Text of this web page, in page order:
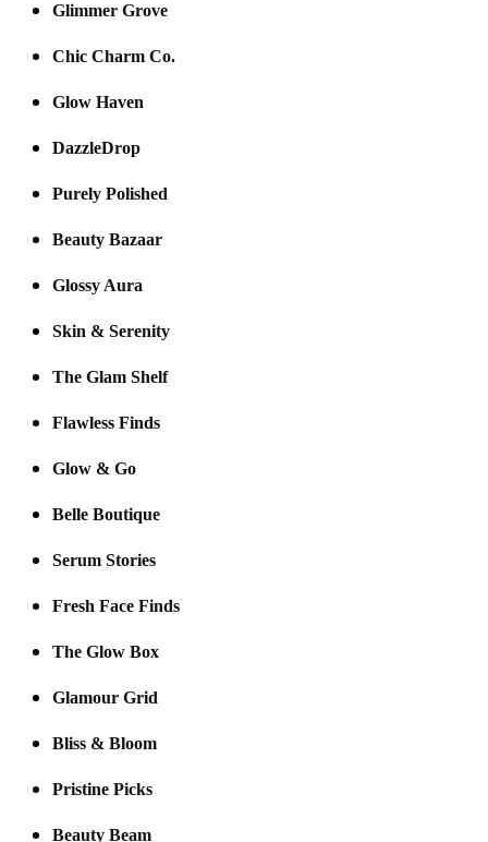
Glimmer Grove
Chic Charm Co.
Glow Haven
DazzleDrop
Purely Polished
Beauty Bazaar
Glossy Aura
Skin & Serenity
The Glam Shelf
Flawless Finds
Glow & Go
Belle Boutique
Serum Stories
Fresh Face Finds
The Glow Box
Glamour Grid
Bliss & Bloom
Pristine Picks
Beauty Beam